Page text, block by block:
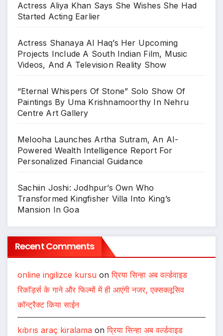
Actress Aliya Khan Says She Wishes She Had
Started Acting Earlier
Actress Shanaya Al Haq’s Her Upcoming
Projects Include A South Indian Film, Music
Videos, And A Television Reality Show
“Eternal Whispers Of Stone” Solo Show Of
Paintings By Uma Krishnamoorthy In Nehru
Centre Art Gallery
Melooha Launches Artha Sutram, An AI-
Powered Wealth Intelligence Report For
Personalized Financial Guidance
Sachiin Joshi: Jodhpur’s Own Who
Transformed Kingfisher Villa Into King’s
Mansion In Goa
Recent Comments
online ingilizce kursu onप्रिया सिन्हा अब वर्ल्डवाइड
रिकॉर्ड्स के गाने और फिल्मों में ही आएंगी नजर, एक्सक्लूसिव
कॉन्ट्रैक्ट किया साईन
kıbrıs araç kiralama onप्रिया सिन्हा अब वर्ल्डवाइड